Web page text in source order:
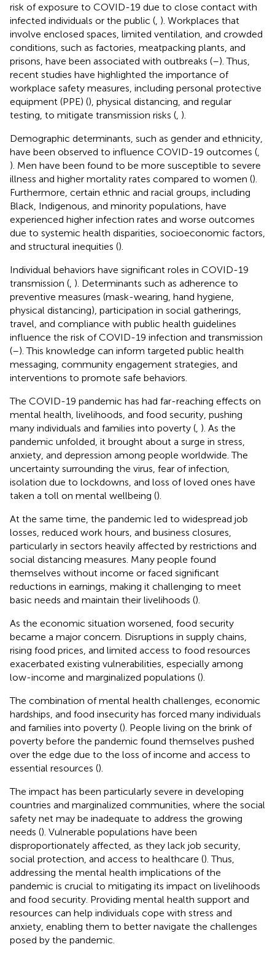
risk of exposure to COVID-19 due to close contact with
infected individuals or the public ( ). Workplaces that
involve enclosed spaces, limited ventilation, and crowded
conditions, such as factories, meatpacking plants, and
prisons, have been associated with outbreaks (–). Thus,
recent studies have highlighted the importance of
workplace safety measures, including personal protective
equipment (PPE) (), physical distancing, and regular
testing, to mitigate transmission risks ( ).
Demographic determinants, such as gender and ethnicity,
have been observed to influence COVID-19 outcomes (
). Men have been found to be more susceptible to severe
illness and higher mortality rates compared to women ().
Furthermore, certain ethnic and racial groups, including
Black, Indigenous, and minority populations, have
experienced higher infection rates and worse outcomes
due to systemic health disparities, socioeconomic factors,
and structural inequities ().
Individual behaviors have significant roles in COVID-19
transmission ( ). Determinants such as adherence to
preventive measures (mask-wearing, hand hygiene,
physical distancing), participation in social gatherings,
travel, and compliance with public health guidelines
influence the risk of COVID-19 infection and transmission
(–). This knowledge can inform targeted public health
messaging, community engagement strategies, and
interventions to promote safe behaviors.
The COVID-19 pandemic has had far-reaching effects on
mental health, livelihoods, and food security, pushing
many individuals and families into poverty ( ). As the
pandemic unfolded, it brought about a surge in stress,
anxiety, and depression among people worldwide. The
uncertainty surrounding the virus, fear of infection,
isolation due to lockdowns, and loss of loved ones have
taken a toll on mental wellbeing ().
At the same time, the pandemic led to widespread job
losses, reduced work hours, and business closures,
particularly in sectors heavily affected by restrictions and
social distancing measures. Many people found
themselves without income or faced significant
reductions in earnings, making it challenging to meet
basic needs and maintain their livelihoods ().
As the economic situation worsened, food security
became a major concern. Disruptions in supply chains,
rising food prices, and limited access to food resources
exacerbated existing vulnerabilities, especially among
low-income and marginalized populations ().
The combination of mental health challenges, economic
hardships, and food insecurity has forced many individuals
and families into poverty (). People living on the brink of
poverty before the pandemic found themselves pushed
over the edge due to the loss of income and access to
essential resources ().
The impact has been particularly severe in developing
countries and marginalized communities, where the social
safety net may be inadequate to address the growing
needs (). Vulnerable populations have been
disproportionately affected, as they lack job security,
social protection, and access to healthcare (). Thus,
addressing the mental health implications of the
pandemic is crucial to mitigating its impact on livelihoods
and food security. Providing mental health support and
resources can help individuals cope with stress and
anxiety, enabling them to better navigate the challenges
posed by the pandemic.